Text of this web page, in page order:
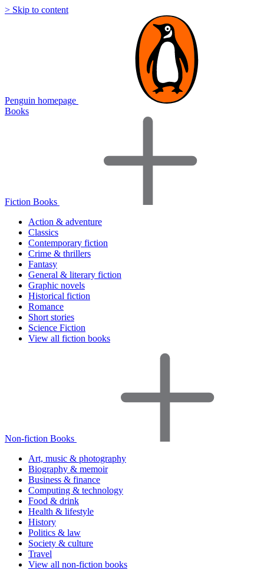
> Skip to content
Penguin homepage
Books
Fiction Books
Action & adventure
Classics
Contemporary fiction
Crime & thrillers
Fantasy
General & literary fiction
Graphic novels
Historical fiction
Romance
Short stories
Science Fiction
View all fiction books
Non-fiction Books
Art, music & photography
Biography & memoir
Business & finance
Computing & technology
Food & drink
Health & lifestyle
History
Politics & law
Society & culture
Travel
View all non-fiction books